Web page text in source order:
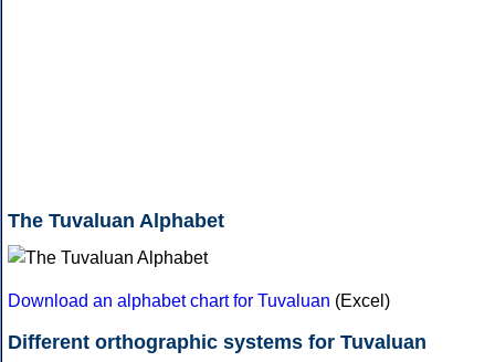
The Tuvaluan Alphabet
Download an alphabet chart for Tuvaluan (Excel)
Different orthographic systems for Tuvaluan